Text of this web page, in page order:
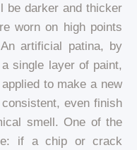
be darker and thicker
worn on high points
artificial patina, by
single layer of paint,
to make a new
even finish
smell. One of the
if a chip or crack